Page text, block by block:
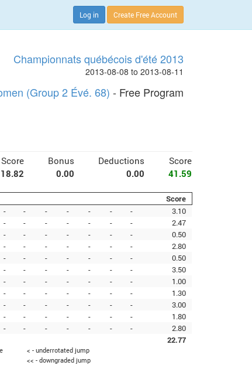
Log in Create Free Account
Championnats québécois d'été 2013
2013-08-08 to 2013-08-11
(Group 2 Évé. 68) - Free Program
Bonus Deductions
Score
18.82 0.00 0.00 41.59
Score
- - - - - - -
3.10
- - - - - - -
2.47
- - - - - - -
0.50
- - - - - - -
2.80
- - - - - - -
0.50
- - - - - - -
3.50
- - - - - - -
1.00
- - - - - - -
1.30
- - - - - - -
3.00
- - - - - - -
1.80
- - - - - - -
2.80
22.77
< - underrotated jump
<< - downgraded jump